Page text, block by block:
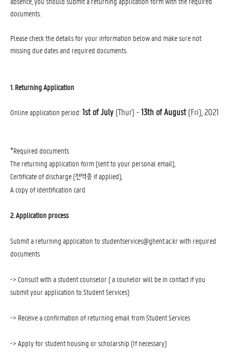
documents.
Please check the details for your information below and make sure not
missing due dates and required documents.
1. Returning Application
Online application period: 1st of July (Thur) -13th of August(Fri), 2021
*Required documents
The returning application form (sent to your personal email),
Certificate of discharge (전역증 if applied),
A copy of identification card
2. Application process
Submit a returning application to studentservices@ghent.ac.kr with required
documents
-> Consult with a student counselor ( a counelor will be in contact if you
submit your application to Student Services)
-> Receive a confirmation of returning email from Student Services
-> Apply for student housing or scholarship (If necessary)